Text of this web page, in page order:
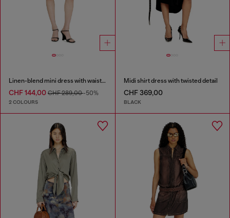
Linen-blend mini dress with waist knot
CHF 144,00 CHF 289,00-50%
2 COLOURS
Midi shirt dress with twisted detail
CHF 369,00
BLACK